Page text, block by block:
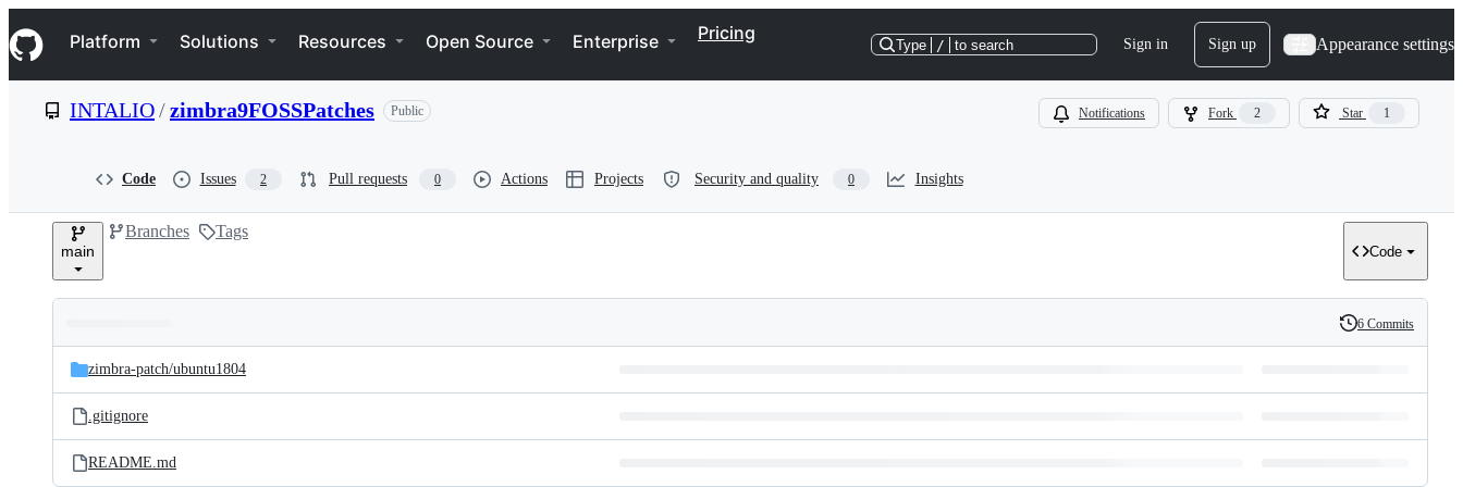
k
i
p
e
Navigation Menu
Platform Solutions Resources Open Source Enterprise Pricing
Type / to search Sign in Sign up Appearance settings
INTALIO/zimbra9FOSSPatches Public Notifications Fork 2 Star 1
Code Issues 2 Pull requests 0 Actions Projects Security and quality 0 Insights
main
Branches Tags
Code
and
files
Latest
commit
History
6 Commits
zimbra-patch/ubuntu1804
.gitignore
README.md